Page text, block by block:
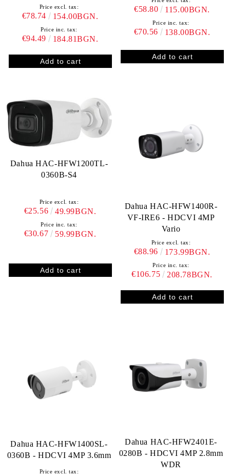
Price excl. tax:
€78.74 154.00BGN.
Price inc. tax:
€94.49 184.81BGN.
€58.80 115.00BGN.
Price inc. tax:
€70.56 138.00BGN.
Dahua HAC-HFW1200TL-
0360B-S4
Price excl. tax:
€25.56 49.99BGN.
Price inc. tax:
€30.67 59.99BGN.
Dahua HAC-HFW1400R-
VF-IRE6 - HDCVI 4MP
Vario
Price excl. tax:
€88.96 173.99BGN.
Price inc. tax:
€106.75 208.78BGN.
Dahua HAC-HFW1400SL-
0360B - HDCVI 4MP 3.6mm
Price excl. tax:
Dahua HAC-HFW2401E-
0280B - HDCVI 4MP 2.8mm
WDR